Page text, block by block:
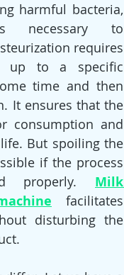
harmful bacteria,
necessary to
requires
up to a specific
time and then
It ensures that the
consumption and
But spoiling the
if the process
properly. Milk
facilitates
disturbing the